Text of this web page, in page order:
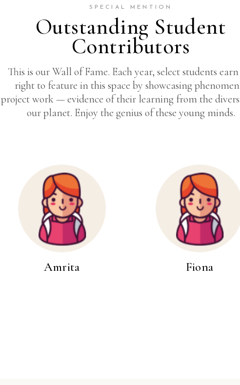
SPECIAL MENTION
Outstanding Student
Contributors
This is our Wall of Fame. Each year, select students
right to feature in this space by showcasing
project work — evidence of their learning from the
our planet. Enjoy the genius of these young minds.
Amrita Fiona